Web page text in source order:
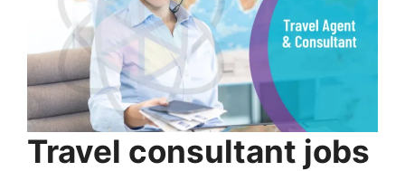
Travel consultant jobs